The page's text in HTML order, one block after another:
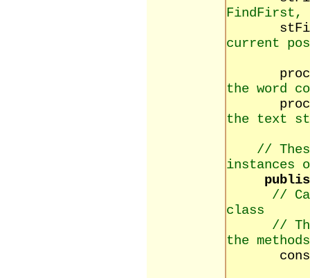
FindFirst,
current
the word
the text
//
instances
//
class
//
the